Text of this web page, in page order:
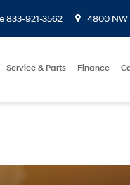
833-921-3562 4800 NW
Service & Parts Finance